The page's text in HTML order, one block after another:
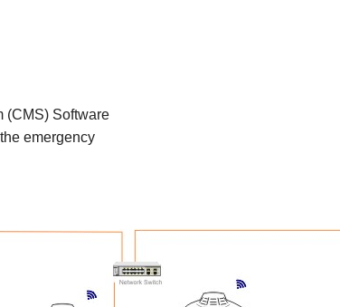
(CMS) Software
emergency